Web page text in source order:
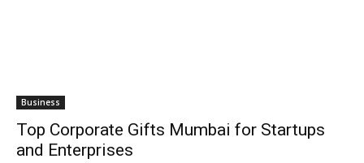
Business
Top Corporate Gifts Mumbai for Startups
and Enterprises